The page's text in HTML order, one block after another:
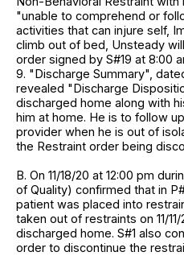
"unable to comprehend or
activities that can injure self,
climb out of bed, Unsteady
order signed by S#19 at 8:00
9. "Discharge Summary",
revealed "Discharge
discharged home along with
him at home. He is to follow
provider when he is out of
the Restraint order being
B. On 11/18/20 at 12:00 pm
of Quality) confirmed that in
patient was placed into
taken out of restraints on 11/
discharged home. S#1 also
order to discontinue the